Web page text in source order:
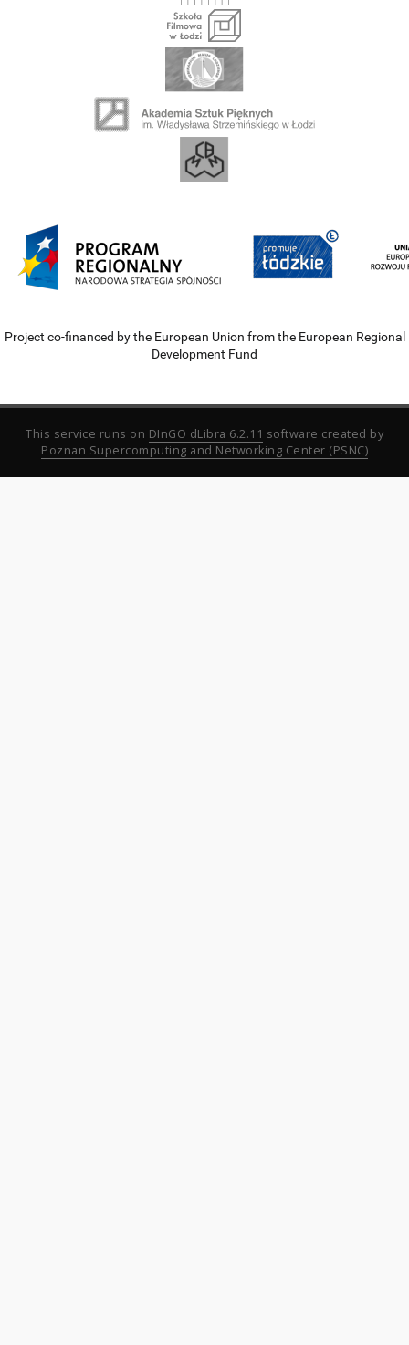
Project co-financed by the European Union from the European Regional
Development Fund
This service runs on DInGO dLibra 6.2.11 software created by
Poznan Supercomputing and Networking Center (PSNC)